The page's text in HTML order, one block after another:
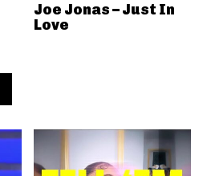
Joe Jonas – Just In
Love